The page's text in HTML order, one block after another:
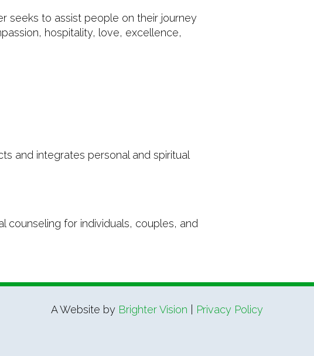
seeks to assist people on their journey
hospitality, love, excellence,
and integrates personal and spiritual
counseling for individuals, couples, and
A Website by Brighter Vision Privacy Policy